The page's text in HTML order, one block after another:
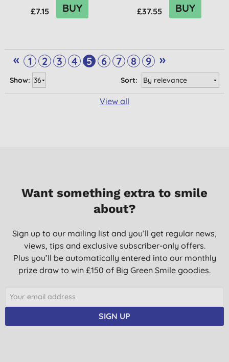
£7.15 BUY £37.55 BUY
« 1 2 3 4 5 6 7 8 9 »
Sort:
Show:
View all
Want something extra to smile
about?
Sign up to our mailing list and you’ll get regular news,
views, tips and exclusive subscriber-only offers.
Plus you’ll be automatically entered into our monthly
prize draw to win £150 of Big Green Smile goodies.
SIGN UP